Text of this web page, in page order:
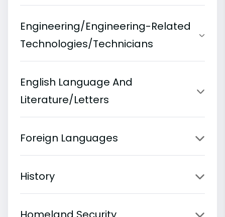
Engineering/Engineering-Related
Technologies/Technicians
English Language And
Literature/Letters
Foreign Languages
History